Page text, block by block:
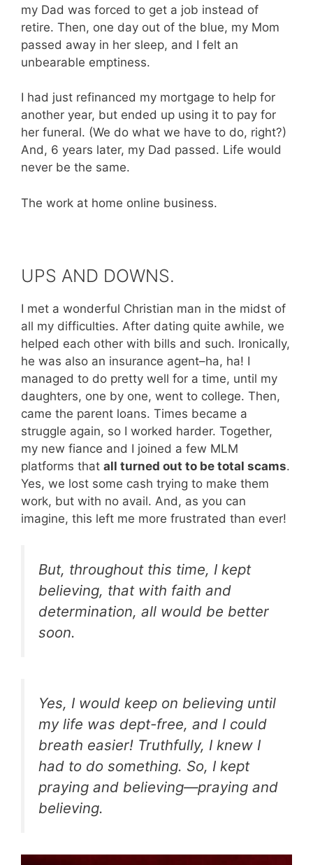
my Dad was forced to get a job instead of
retire. Then, one day out of the blue, my Mom
passed away in her sleep, and I felt an
unbearable emptiness.
I had just refinanced my mortgage to help for
another year, but ended up using it to pay for
her funeral. (We do what we have to do, right?)
And, 6 years later, my Dad passed. Life would
never be the same.
The work at home online business.
UPS AND DOWNS.
I met a wonderful Christian man in the midst of
all my difficulties. After dating quite awhile, we
helped each other with bills and such. Ironically,
he was also an insurance agent–ha, ha! I
managed to do pretty well for a time, until my
daughters, one by one, went to college. Then,
came the parent loans. Times became a
struggle again, so I worked harder. Together,
my new fiance and I joined a few MLM
platforms that all turned out to be total scams.
Yes, we lost some cash trying to make them
work, but with no avail. And, as you can
imagine, this left me more frustrated than ever!
But, throughout this time, I kept
believing, that with faith and
determination, all would be better
soon.
Yes, I would keep on believing until
my life was dept-free, and I could
breath easier! Truthfully, I knew I
had to do something. So, I kept
praying and believing—praying and
believing.